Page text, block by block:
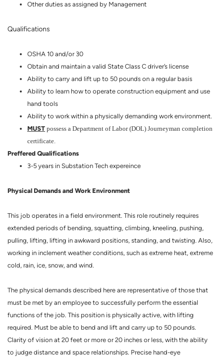
Other duties as assigned by Management
Qualifications
OSHA 10 and/or 30
Obtain and maintain a valid State Class C driver’s license
Ability to carry and lift up to 50 pounds on a regular basis
Ability to learn how to operate construction equipment and use
hand tools
Ability to work within a physically demanding work environment.
MUST possess a Department of Labor (DOL) Journeyman completion
certificate.
Preffered Qualifications
3-5 years in Substation Tech expereince
Physical Demands and Work Environment
This job operates in a field environment. This role routinely requires
extended periods of bending, squatting, climbing, kneeling, pushing,
pulling, lifting, lifting in awkward positions, standing, and twisting. Also,
working in inclement weather conditions, such as extreme heat, extreme
cold, rain, ice, snow, and wind.
The physical demands described here are representative of those that
must be met by an employee to successfully perform the essential
functions of the job. This position is physically active, with lifting
required. Must be able to bend and lift and carry up to 50 pounds.
Clarity of vision at 20 feet or more or 20 inches or less, with the ability
to judge distance and space relationships. Precise hand-eye